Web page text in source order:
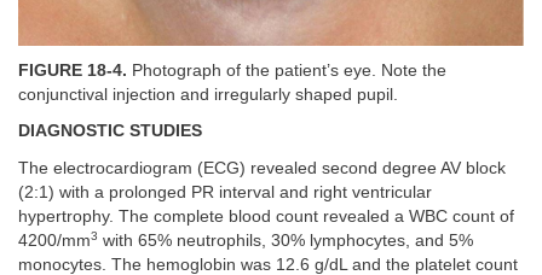
FIGURE 18-4. Photograph of the patient’s eye. Note the
conjunctival injection and irregularly shaped pupil.
DIAGNOSTIC STUDIES
The electrocardiogram (ECG) revealed second degree AV block
(2:1) with a prolonged PR interval and right ventricular
hypertrophy. The complete blood count revealed a WBC count of
4200/mm3 with 65% neutrophils, 30% lymphocytes, and 5%
monocytes. The hemoglobin was 12.6 g/dL and the platelet count